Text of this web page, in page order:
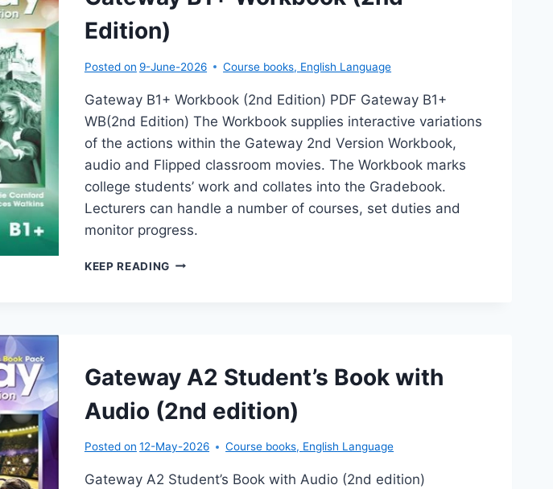
Edition)
Posted on 9-June-2026 Course books, English Language
Gateway B1+ Workbook (2nd Edition) PDF Gateway B1+
WB(2nd Edition) The Workbook supplies interactive variations
of the actions within the Gateway 2nd Version Workbook,
audio and Flipped classroom movies. The Workbook marks
college students’ work and collates into the Gradebook.
Lecturers can handle a number of courses, set duties and
monitor progress.
KEEP READING GATEWAY
Gateway A2 Student’s Book with
Audio (2nd edition)
Posted on 12-May-2026 Course books, English Language
Gateway A2 Student’s Book with Audio (2nd edition)